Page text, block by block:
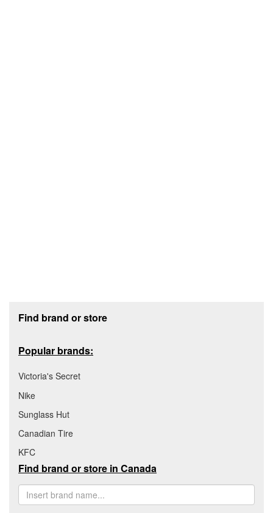
Find brand or store
Popular brands:
Victoria's Secret
Nike
Sunglass Hut
Canadian Tire
KFC
Find brand or store in Canada